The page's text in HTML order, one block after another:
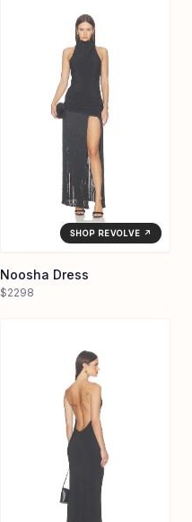
SHOP REVOLVE ↗
Noosha Dress
$2298